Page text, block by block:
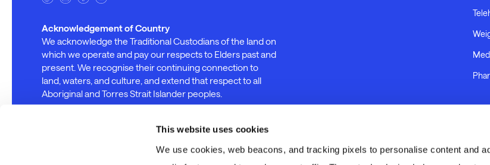
This website uses cookies
We use cookies, web beacons, and tracking pixels to personalise content and
Acknowledgement of Country
We acknowledge the Traditional Custodians of the land on
which we operate and pay our respects to Elders past and
present. We recognise their continuing connection to
land, waters, and culture, and extend that respect to all
Aboriginal and Torres Strait Islander peoples.